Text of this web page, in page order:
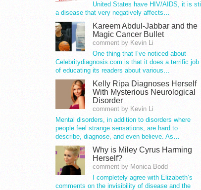
United States have HIV/AIDS, it is still
a disease that very negatively affects…
Kareem Abdul-Jabbar and the
Magic Cancer Bullet
comment by Kevin Li
One thing that I’ve noticed about
Celebritydiagnosis.com is that it does a terrific job
of educating its readers about various…
Kelly Ripa Diagnoses Herself
With Mysterious Neurological
Disorder
comment by Kevin Li
Mental disorders, in addition to disorders where
people feel strange sensations, are hard to
describe, diagnose, and even believe. As…
Why is Miley Cyrus Harming
Herself?
comment by Monica Bodd
I completely agree with Elizabeth’s
comments on the invisibility of disease and the